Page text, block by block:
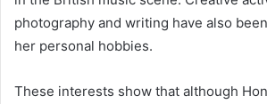
photography and writing have also
her personal hobbies.
These interests show that although